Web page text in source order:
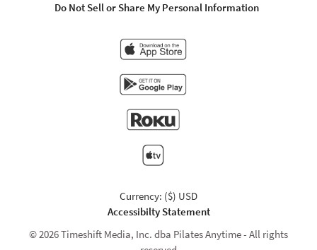
Do Not Sell or Share My Personal Information
Currency: ($) USD
Accessibilty Statement
© 2026 Timeshift Media, Inc. dba Pilates Anytime - All rights